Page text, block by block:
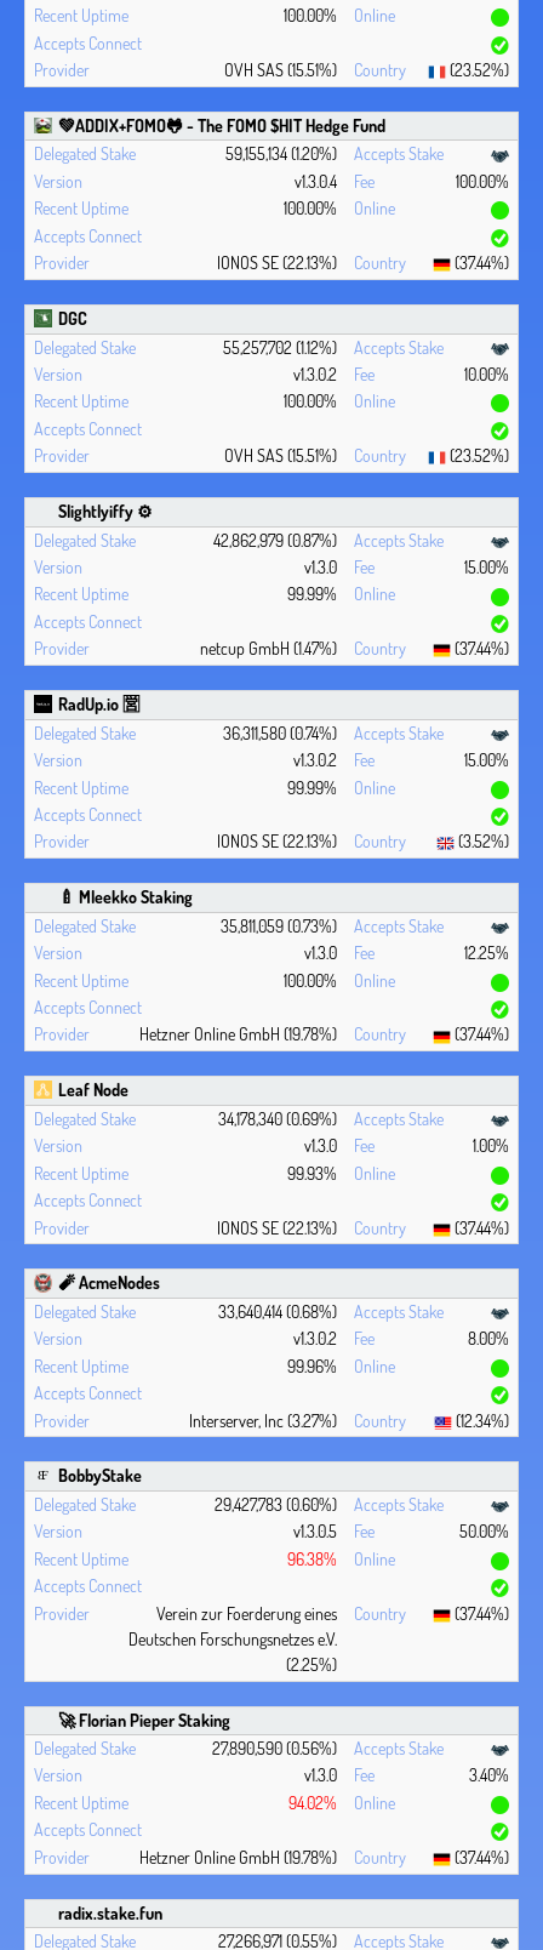
100.00%
OVH SAS (15.51%) (23.52%)
💚ADDIX+FOMO🐸 - The FOMO $HIT Hedge Fund
59,155,134 (1.20%)
v1.3.0.4
100.00%
100.00%
IONOS SE (22.13%) (37.44%)
DGC
55,257,702 (1.12%)
v1.3.0.2
10.00%
100.00%
OVH SAS (15.51%) (23.52%)
Slightlyiffy ⚙️
42,862,979 (0.87%)
v1.3.0
15.00%
99.99%
netcup GmbH (1.47%) (37.44%)
RadUp.io 🈺
36,311,580 (0.74%)
v1.3.0.2
15.00%
99.99%
IONOS SE (22.13%) (3.52%)
🍼 Mleekko Staking
35,811,059 (0.73%)
v1.3.0
12.25%
100.00%
Hetzner Online GmbH (19.78%) (37.44%)
Leaf Node
34,178,340 (0.69%)
v1.3.0
1.00%
99.93%
IONOS SE (22.13%) (37.44%)
🧨 AcmeNodes
33,640,414 (0.68%)
v1.3.0.2
8.00%
99.96%
Interserver, Inc (3.27%) (12.34%)
BobbyStake
29,427,783 (0.60%)
v1.3.0.5
50.00%
96.38%
Verein zur Foerderung eines
Deutschen Forschungsnetzes e.V.
(2.25%)
(37.44%)
🚀 Florian Pieper Staking
27,890,590 (0.56%)
v1.3.0
3.40%
94.02%
Hetzner Online GmbH (19.78%) (37.44%)
radix.stake.fun
27,266,971 (0.55%)